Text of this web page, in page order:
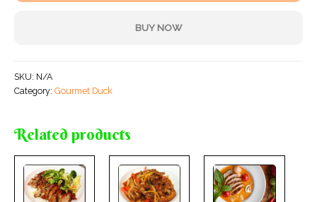
BUY NOW
SKU: N/A
Category: Gourmet Duck
Related products